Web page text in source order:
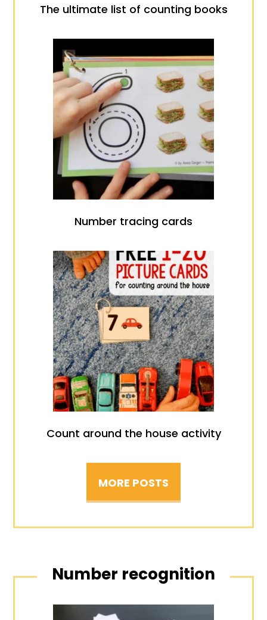
The ultimate list of counting books
Number tracing cards
Count around the house activity
MORE POSTS
Number recognition